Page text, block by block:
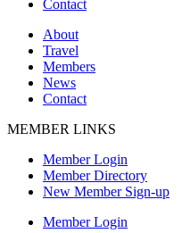
Contact
About
Travel
Members
News
Contact
MEMBER LINKS
Member Login
Member Directory
New Member Sign-up
Member Login